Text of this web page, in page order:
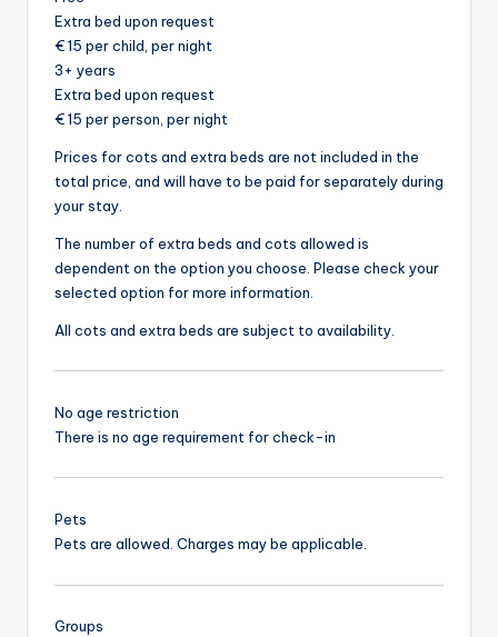
Extra bed upon request
€ 15 per child, per night
3+ years
Extra bed upon request
€ 15 per person, per night
Prices for cots and extra beds are not included in the
total price, and will have to be paid for separately during
your stay.
The number of extra beds and cots allowed is
dependent on the option you choose. Please check your
selected option for more information.
All cots and extra beds are subject to availability.
No age restriction
There is no age requirement for check-in
Pets
Pets are allowed. Charges may be applicable.
Groups